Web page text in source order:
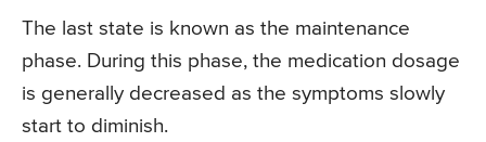
The last state is known as the maintenance
phase. During this phase, the medication dosage
is generally decreased as the symptoms slowly
start to diminish.